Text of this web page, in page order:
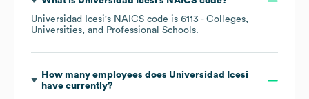
Universidad Icesi's NAICS code is 6113 - Colleges,
Universities, and Professional Schools.
How many employees does Universidad Icesi
have currently?